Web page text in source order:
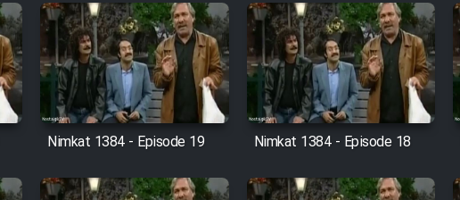
Nimkat 1384 - Episode 19 Nimkat 1384 - Episode 18